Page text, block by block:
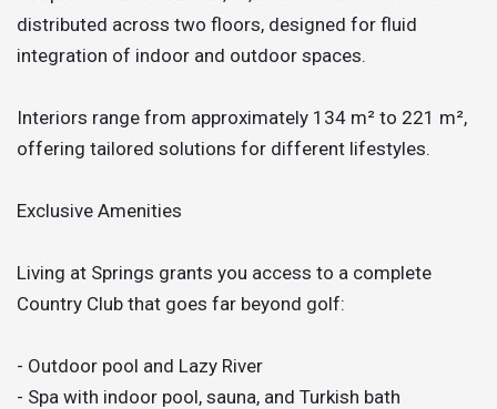
distributed across two floors, designed for fluid
integration of indoor and outdoor spaces.
Interiors range from approximately 134 m² to 221 m²,
offering tailored solutions for different lifestyles.
Exclusive Amenities
Living at Springs grants you access to a complete
Country Club that goes far beyond golf:
- Outdoor pool and Lazy River
- Spa with indoor pool, sauna, and Turkish bath